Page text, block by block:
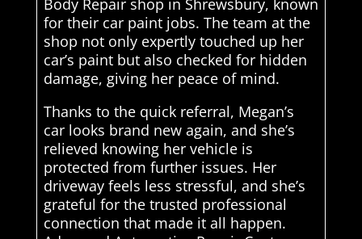
Body Repair shop in Shrewsbury, known
for their car paint jobs. The team at the
shop not only expertly touched up her
car’s paint but also checked for hidden
damage, giving her peace of mind.
Thanks to the quick referral, Megan’s
car looks brand new again, and she’s
relieved knowing her vehicle is
protected from further issues. Her
driveway feels less stressful, and she’s
grateful for the trusted professional
connection that made it all happen.